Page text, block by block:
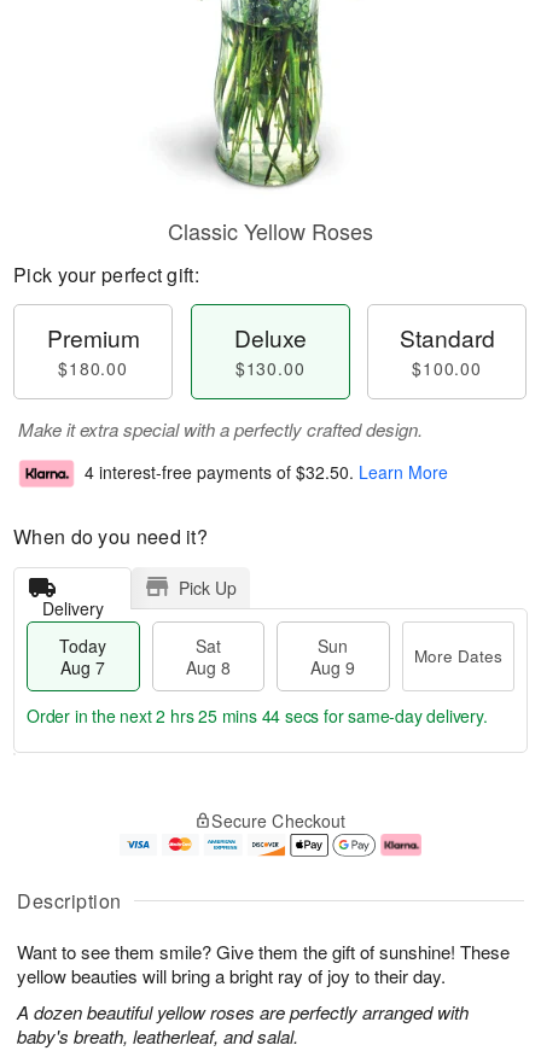
Description
Want to see them smile? Give them the gift of sunshine! These
yellow beauties will bring a bright ray of joy to their day.
A dozen beautiful yellow roses are perfectly arranged with
baby's breath, leatherleaf, and salal.
Classic Yellow Roses
Pick your perfect gift:
Premium
$180.00
Deluxe
$130.00
Standard
$100.00
Make it extra special with a perfectly crafted design.
4 interest-free payments of $32.50. Learn More
When do you need it?
Delivery
Pick Up
Today
Aug 7
Sat
Aug 8
Sun
Aug 9
More Dates
u
7
g
g
e
t
s
Order in the next2 hrs 25 mins 44 secs for same-day delivery.
Secure Checkout